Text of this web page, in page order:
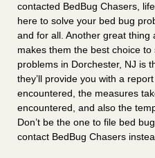
contacted BedBug Chasers,
here to solve your bed bug
and for all. Another great thing
makes them the best choice
problems in Dorchester, NJ is
they’ll provide you with a
encountered, the measures
encountered, and also the
Don’t be the one to file bed
contact BedBug Chasers